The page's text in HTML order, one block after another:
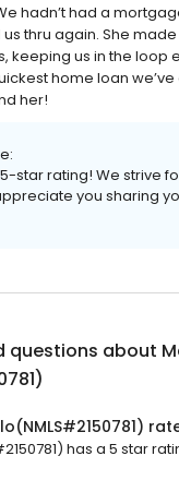
hadn’t had a
thru again. She
keeping us in the loop
home loan
her!
star rating! We strive
you sharing
questions about
has a 5 star